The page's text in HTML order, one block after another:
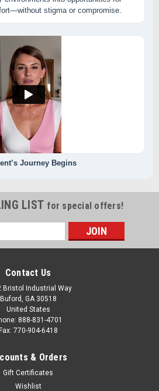
stigma or compromise.
Journey Begins
LIST for special offers!
Contact Us
Bristol Industrial Way
Buford, GA 30518
United States
888-831-4701
Fax: 770-904-6418
& Orders
Gift Certificates
Wishlist